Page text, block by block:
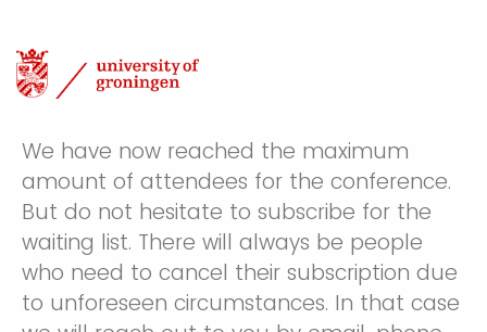
We have now reached the maximum
amount of attendees for the conference.
But do not hesitate to subscribe for the
waiting list. There will always be people
who need to cancel their subscription due
to unforeseen circumstances. In that case